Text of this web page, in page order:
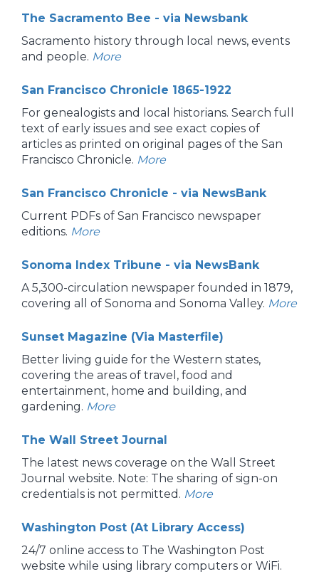
The Sacramento Bee - via Newsbank
Sacramento history through local news, events
and people. More
San Francisco Chronicle 1865-1922
For genealogists and local historians. Search full
text of early issues and see exact copies of
articles as printed on original pages of the San
Francisco Chronicle. More
San Francisco Chronicle - via NewsBank
Current PDFs of San Francisco newspaper
editions. More
Sonoma Index Tribune - via NewsBank
A 5,300-circulation newspaper founded in 1879,
covering all of Sonoma and Sonoma Valley. More
Sunset Magazine (Via Masterfile)
Better living guide for the Western states,
covering the areas of travel, food and
entertainment, home and building, and
gardening. More
The Wall Street Journal
The latest news coverage on the Wall Street
Journal website. Note: The sharing of sign-on
credentials is not permitted. More
Washington Post (At Library Access)
24/7 online access to The Washington Post
website while using library computers or WiFi.